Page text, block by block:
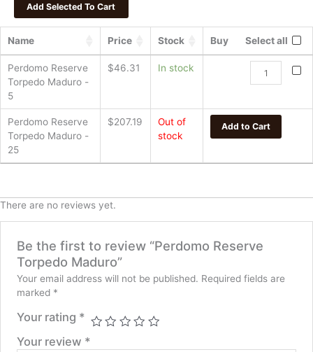
Name Price Stock Buy Select all
Perdomo Reserve
Torpedo Maduro -
5
$46.31 In stock
Maduro
quantity
Perdomo Reserve
Torpedo Maduro -
25
$207.19
Out of
stock
Add to Cart
There are no reviews yet.
Be the first to review “Perdomo Reserve
Torpedo Maduro”
Your email address will not be published. Required fields are
marked *
Your rating *
Your review *